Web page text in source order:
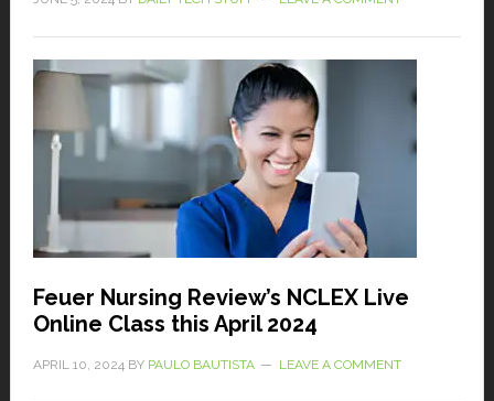
Feuer Nursing Review’s NCLEX Live
Online Class this April 2024
APRIL 10, 2024 BY PAULO BAUTISTA LEAVE A COMMENT